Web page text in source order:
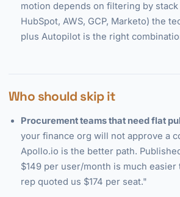
motion depends on filtering by stack
HubSpot, AWS, GCP, Marketo) the
plus Autopilot is the right
Who should skip it
Procurement teams that need flat
your finance org will not approve a
Apollo.io is the better path.
$149 per user/month is much
rep quoted us $174 per seat."